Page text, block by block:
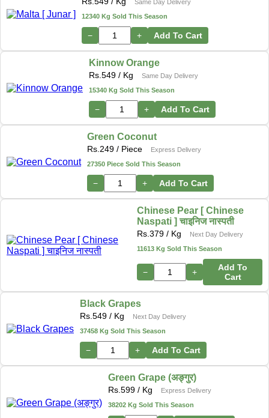
Same Day Delivery
12340 Kg Sold This Season
− + Add To Cart
Kinnow Orange
Rs.549 / Kg
Same Day Delivery
15340 Kg Sold This Season
− + Add To Cart
Green Coconut
Rs.249 / Piece
Express Delivery
27350 Piece Sold This Season
− + Add To Cart
Chinese Pear [ Chinese
Naspati ] चाइनिज नास्पती
Rs.379 / Kg
Next Day Delivery
11613 Kg Sold This Season
− +
Add To
Cart
Black Grapes
Rs.549 / Kg
Next Day Delivery
37458 Kg Sold This Season
− + Add To Cart
Green Grape (अङ्गुर)
Rs.599 / Kg
Express Delivery
38202 Kg Sold This Season